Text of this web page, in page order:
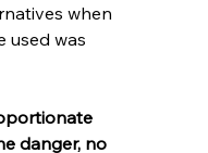
when
used was
danger, no